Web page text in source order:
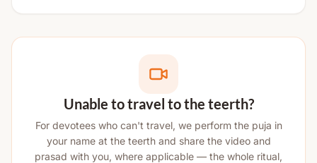
Unable to travel to the teerth?
For devotees who can't travel, we perform the puja in
your name at the teerth and share the video and
prasad with you, where applicable — the whole ritual,